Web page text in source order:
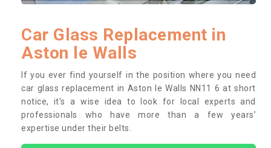
Car Glass Replacement in
Aston le Walls
If you ever find yourself in the position where you need
car glass replacement in Aston le Walls NN11 6 at short
notice, it’s a wise idea to look for local experts and
professionals who have more than a few years’
expertise under their belts.